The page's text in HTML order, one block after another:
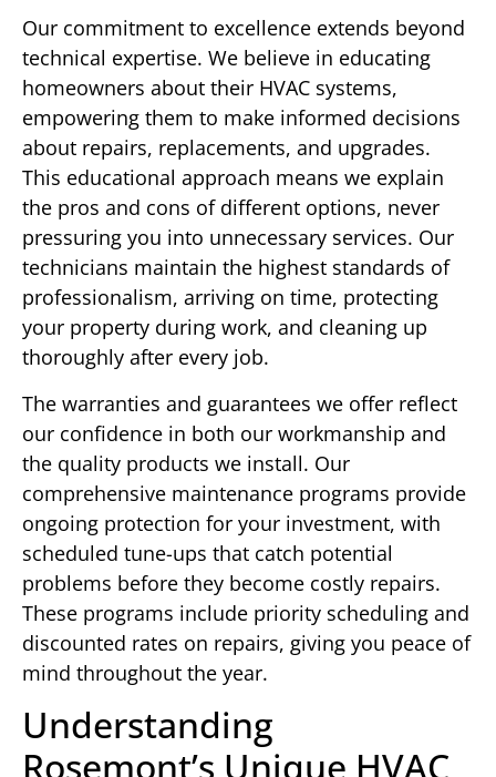
Our commitment to excellence extends beyond
technical expertise. We believe in educating
homeowners about their HVAC systems,
empowering them to make informed decisions
about repairs, replacements, and upgrades.
This educational approach means we explain
the pros and cons of different options, never
pressuring you into unnecessary services. Our
technicians maintain the highest standards of
professionalism, arriving on time, protecting
your property during work, and cleaning up
thoroughly after every job.
The warranties and guarantees we offer reflect
our confidence in both our workmanship and
the quality products we install. Our
comprehensive maintenance programs provide
ongoing protection for your investment, with
scheduled tune-ups that catch potential
problems before they become costly repairs.
These programs include priority scheduling and
discounted rates on repairs, giving you peace of
mind throughout the year.
Understanding
Rosemont’s Unique HVAC